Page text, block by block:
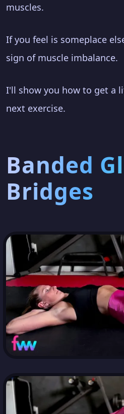
muscles.
If you feel is someplace
sign of muscle imbalance.
I'll show you how to get a
next exercise.
Banded
Bridges